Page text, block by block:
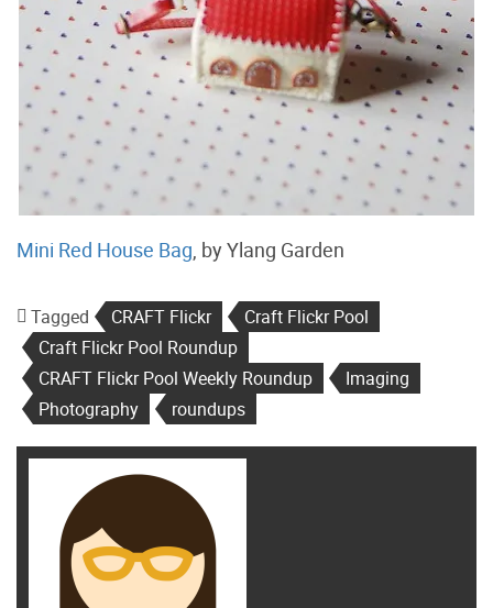
Mini Red House Bag, by Ylang Garden
Tagged CRAFT Flickr
Craft Flickr Pool
Craft Flickr Pool Roundup
CRAFT Flickr Pool Weekly Roundup
Imaging
Photography
roundups